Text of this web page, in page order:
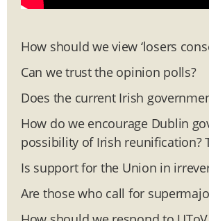
How should we view ‘losers
Can we trust the opinion polls?
Does the current Irish
How do we encourage Dublin
possibility of Irish reunification?
Is support for the Union in
Are those who call for